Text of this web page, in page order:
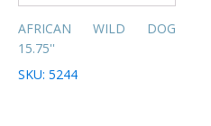
AFRICAN WILD DOG
15.75''
SKU: 5244